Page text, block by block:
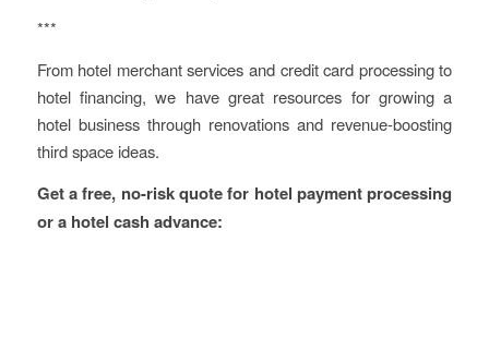
***
From hotel merchant services and credit card processing to
hotel financing, we have great resources for growing a
hotel business through renovations and revenue-boosting
third space ideas.
Get a free, no-risk quote for hotel payment processing
or a hotel cash advance: